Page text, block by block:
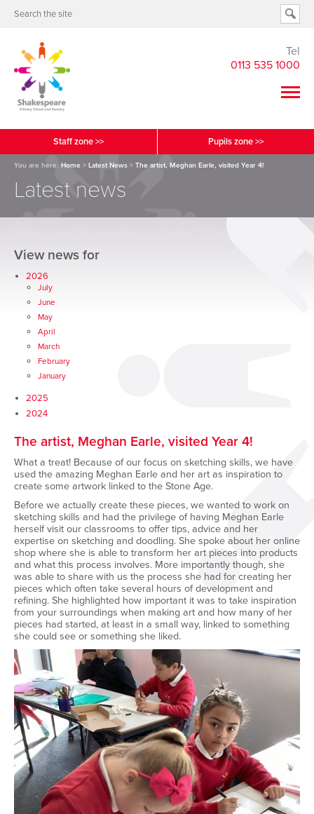
Tel
0113 535 1000
Staff zone >> Pupils zone >>
You are here: Home > Latest News > The artist, Meghan Earle, visited Year 4!
Latest news
View news for
2026
July
June
May
April
March
February
January
2025
2024
The artist, Meghan Earle, visited Year 4!
What a treat! Because of our focus on sketching skills, we have
used the amazing Meghan Earle and her art as inspiration to
create some artwork linked to the Stone Age.
Before we actually create these pieces, we wanted to work on
sketching skills and had the privilege of having Meghan Earle
herself visit our classrooms to offer tips, advice and her
expertise on sketching and doodling. She spoke about her online
shop where she is able to transform her art pieces into products
and what this process involves. More importantly though, she
was able to share with us the process she had for creating her
pieces which often take several hours of development and
refining. She highlighted how important it was to take inspiration
from your surroundings when making art and how many of her
pieces had started, at least in a small way, linked to something
she could see or something she liked.